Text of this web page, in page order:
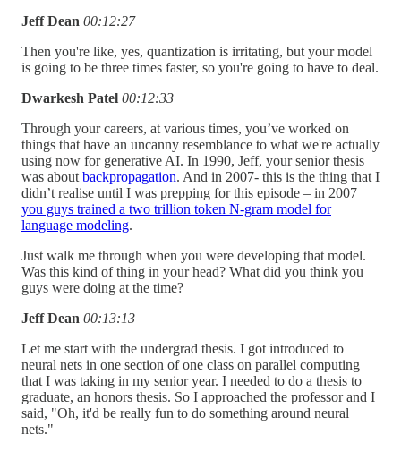
Jeff Dean 00:12:27
Then you're like, yes, quantization is irritating, but your model
is going to be three times faster, so you're going to have to deal.
Dwarkesh Patel 00:12:33
Through your careers, at various times, you’ve worked on
things that have an uncanny resemblance to what we're actually
using now for generative AI. In 1990, Jeff, your senior thesis
was about backpropagation. And in 2007- this is the thing that I
didn’t realise until I was prepping for this episode – in 2007
you guys trained a two trillion token N-gram model for
language modeling.
Just walk me through when you were developing that model.
Was this kind of thing in your head? What did you think you
guys were doing at the time?
Jeff Dean 00:13:13
Let me start with the undergrad thesis. I got introduced to
neural nets in one section of one class on parallel computing
that I was taking in my senior year. I needed to do a thesis to
graduate, an honors thesis. So I approached the professor and I
said, "Oh, it'd be really fun to do something around neural
nets."